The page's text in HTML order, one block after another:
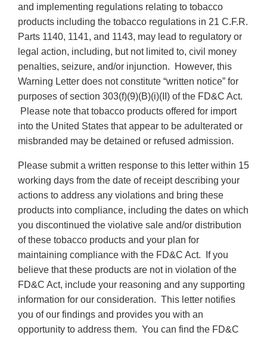
and implementing regulations relating to tobacco
products including the tobacco regulations in 21 C.F.R.
Parts 1140, 1141, and 1143, may lead to regulatory or
legal action, including, but not limited to, civil money
penalties, seizure, and/or injunction. However, this
Warning Letter does not constitute “written notice” for
purposes of section 303(f)(9)(B)(i)(II) of the FD&C Act.
Please note that tobacco products offered for import
into the United States that appear to be adulterated or
misbranded may be detained or refused admission.
Please submit a written response to this letter within 15
working days from the date of receipt describing your
actions to address any violations and bring these
products into compliance, including the dates on which
you discontinued the violative sale and/or distribution
of these tobacco products and your plan for
maintaining compliance with the FD&C Act. If you
believe that these products are not in violation of the
FD&C Act, include your reasoning and any supporting
information for our consideration. This letter notifies
you of our findings and provides you with an
opportunity to address them. You can find the FD&C